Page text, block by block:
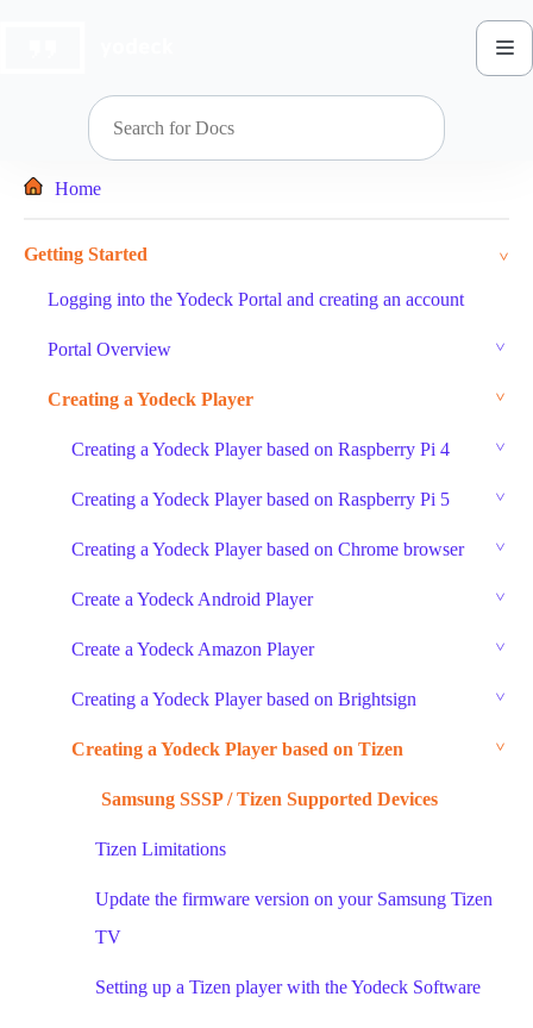
Home
Getting Started
Logging into the Yodeck Portal and creating an account
Portal Overview
Creating a Yodeck Player
Creating a Yodeck Player based on Raspberry Pi 4
Creating a Yodeck Player based on Raspberry Pi 5
Creating a Yodeck Player based on Chrome browser
Create a Yodeck Android Player
Create a Yodeck Amazon Player
Creating a Yodeck Player based on Brightsign
Creating a Yodeck Player based on Tizen
Samsung SSSP / Tizen Supported Devices
Tizen Limitations
Update the firmware version on your Samsung Tizen
TV
Setting up a Tizen player with the Yodeck Software